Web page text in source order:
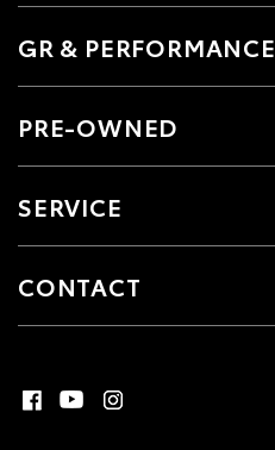
GR & PERFORMANCE
PRE-OWNED
SERVICE
CONTACT